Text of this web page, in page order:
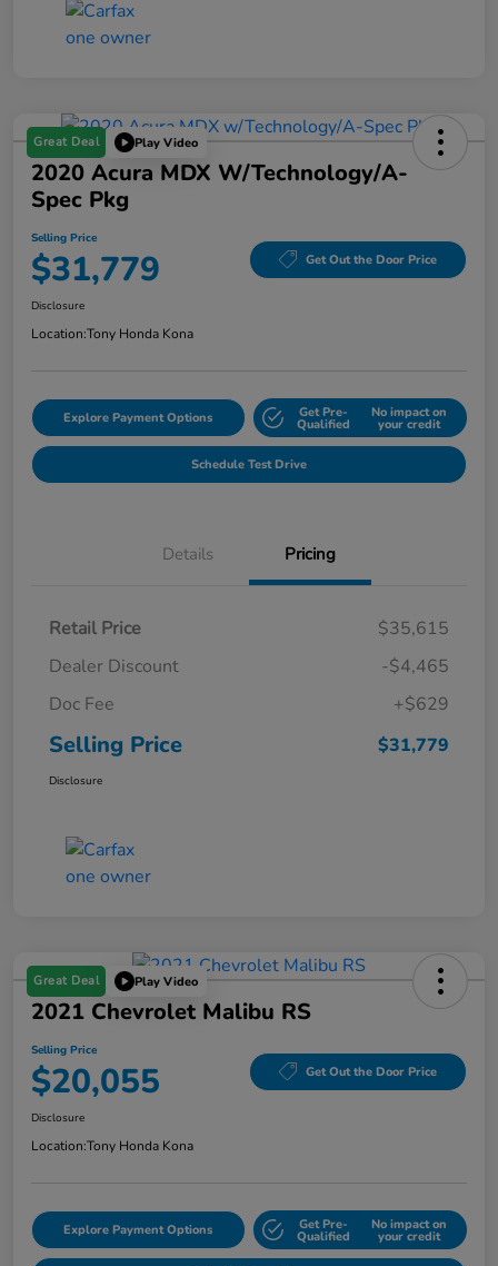
Great Deal Play Video
2020 Acura MDX W/Technology/A-
Spec Pkg
Selling Price
$31,779 Get Out the Door Price
Disclosure
Location:Tony Honda Kona
Explore Payment Options Get Pre-
Qualified
No impact on
your credit
Schedule Test Drive
Details Pricing
Retail Price
$35,615
Dealer Discount
-$4,465
Doc Fee
+$629
Selling Price $31,779
Disclosure
Great Deal Play Video
2021 Chevrolet Malibu RS
Selling Price
$20,055 Get Out the Door Price
Disclosure
Location:Tony Honda Kona
Explore Payment Options Get Pre-
Qualified
No impact on
your credit